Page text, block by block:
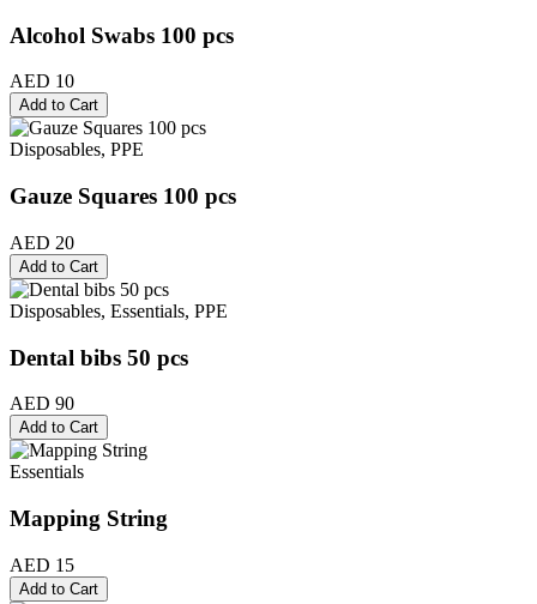
Alcohol Swabs 100 pcs
AED 10
Add to Cart
Disposables, PPE
Gauze Squares 100 pcs
AED 20
Add to Cart
Disposables, Essentials, PPE
Dental bibs 50 pcs
AED 90
Add to Cart
Essentials
Mapping String
AED 15
Add to Cart